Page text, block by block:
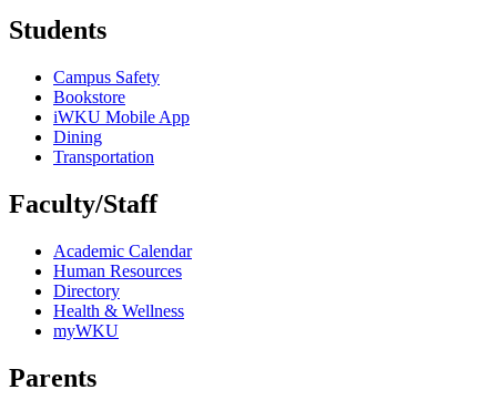
Students
Campus Safety
Bookstore
iWKU Mobile App
Dining
Transportation
Faculty/Staff
Academic Calendar
Human Resources
Directory
Health & Wellness
myWKU
Parents